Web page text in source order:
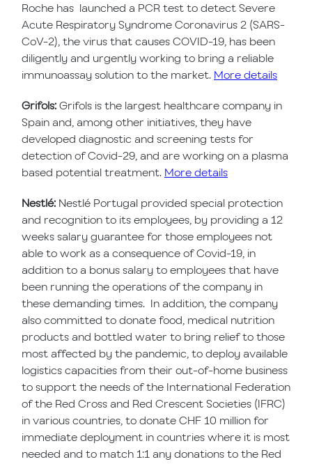
Roche has launched a PCR test to detect Severe
Acute Respiratory Syndrome Coronavirus 2 (SARS-
CoV-2), the virus that causes COVID-19, has been
diligently and urgently working to bring a reliable
immunoassay solution to the market. More details
Grifols: Grifols is the largest healthcare company in
Spain and, among other initiatives, they have
developed diagnostic and screening tests for
detection of Covid-29, and are working on a plasma
based potential treatment. More details
Nestlé: Nestlé Portugal provided special protection
and recognition to its employees, by providing a 12
weeks salary guarantee for those employees not
able to work as a consequence of Covid-19, in
addition to a bonus salary to employees that have
been running the operations of the company in
these demanding times. In addition, the company
also committed to donate food, medical nutrition
products and bottled water to bring relief to those
most affected by the pandemic, to deploy available
logistics capacities from their out-of-home business
to support the needs of the International Federation
of the Red Cross and Red Crescent Societies (IFRC)
in various countries, to donate CHF 10 million for
immediate deployment in countries where it is most
needed and to match 1:1 any donations to the Red